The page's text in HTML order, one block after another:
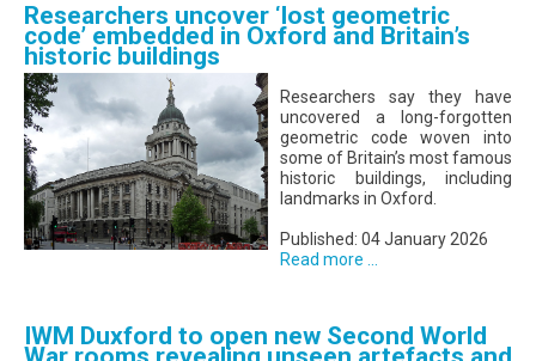
Researchers uncover ‘lost geometric
code’ embedded in Oxford and Britain’s
historic buildings
Researchers say they have
uncovered a long-forgotten
geometric code woven into
some of Britain’s most famous
historic buildings, including
landmarks in Oxford.
Published: 04 January 2026
Read more ...
IWM Duxford to open new Second World